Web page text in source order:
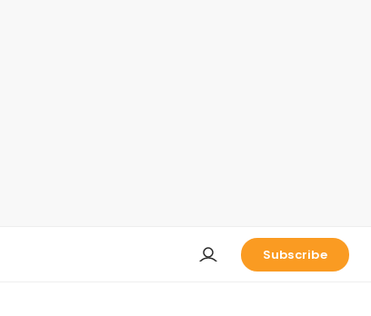
Subscribe